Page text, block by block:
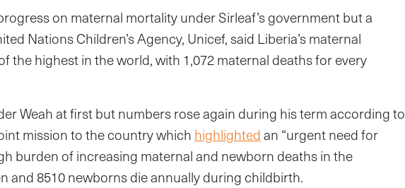
on maternal mortality under Sirleaf’s government but a
Nations Children’s Agency, Unicef, said Liberia’s maternal
the highest in the world, with 1,072 maternal deaths for every
Weah at first but numbers rose again during his term according to
mission to the country which highlightedan “urgent need for
burden of increasing maternal and newborn deaths in the
and 8510 newborns die annually during childbirth.